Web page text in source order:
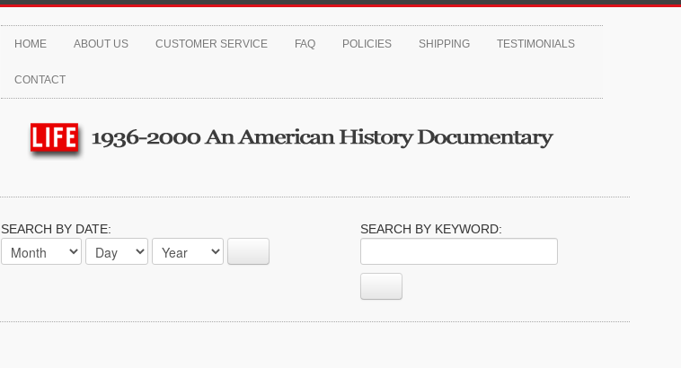
HOME ABOUT US CUSTOMER SERVICE FAQ POLICIES SHIPPING TESTIMONIALS
CONTACT
SEARCH BY DATE: SEARCH BY KEYWORD: